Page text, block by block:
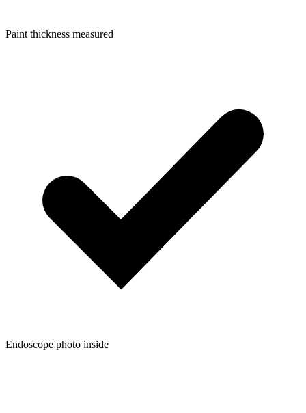
Paint thickness measured
Endoscope photo inside